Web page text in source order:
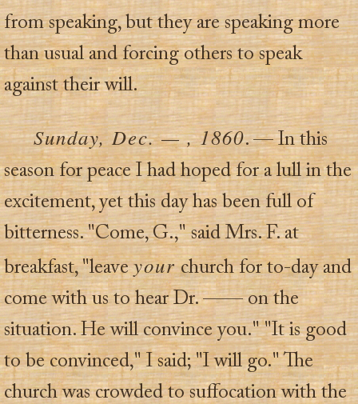
from speaking, but they are speaking more
than usual and forcing others to speak
against their will.
Sunday, Dec. — , 1860. — In this
season for peace I had hoped for a lull in the
excitement, yet this day has been full of
bitterness. "Come, G.," said Mrs. F. at
breakfast, "leaveyourchurch for to-day and
come with us to hear Dr. —— on the
situation. He will convince you." "It is good
to be convinced," I said; "I will go." The
church was crowded to suffocation with the